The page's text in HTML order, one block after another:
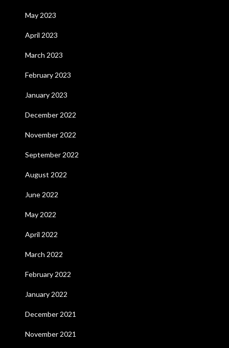
May 2023
April 2023
March 2023
February 2023
January 2023
December 2022
November 2022
September 2022
August 2022
June 2022
May 2022
April 2022
March 2022
February 2022
January 2022
December 2021
November 2021